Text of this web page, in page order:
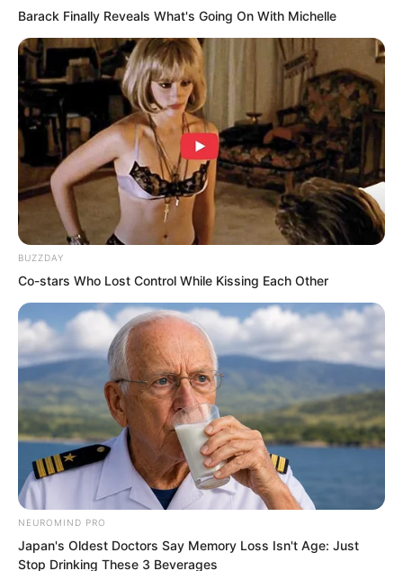
Generally, stronger warrior teams
operate in city-level regions where there
are more challenges and more general
monsters.
For example, the Fire Hammer Squad
came to this county city partly because
Luo Feng was a newcomer.
Otherwise, they would have gone to a
city region instead.
Barack Finally Reveals What's Going On With Michelle
BUZZDAY
Co-stars Who Lost Control While Kissing Each Other
NEUROMIND PRO
Japan's Oldest Doctors Say Memory Loss Isn't Age: Just
Stop Drinking These 3 Beverages